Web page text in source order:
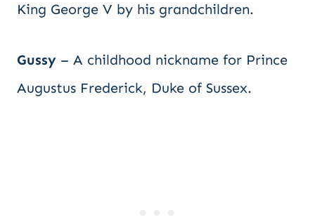
King George V by his grandchildren.
Gussy – A childhood nickname for Prince
Augustus Frederick, Duke of Sussex.